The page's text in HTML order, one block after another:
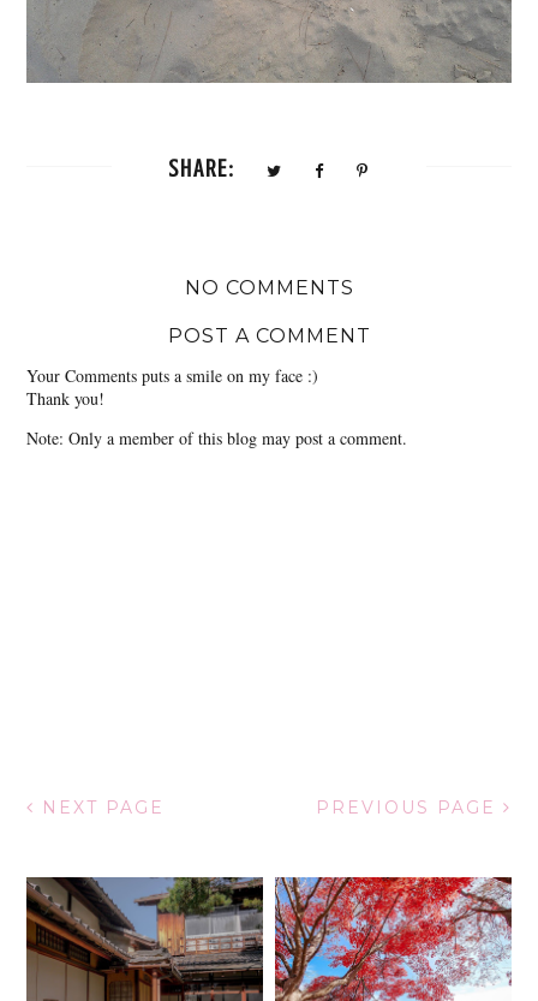
SHARE:
NO COMMENTS
POST A COMMENT
Your Comments puts a smile on my face :)
Thank you!
Note: Only a member of this blog may post a comment.
NEXT PAGE PREVIOUS PAGE